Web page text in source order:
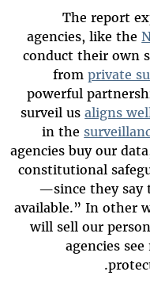
The report
agencies, like the
conduct their own
fromprivate
powerful
surveil usaligns
in the
agencies buy our
constitutional
—since they say
available.” In other
will sell our
agencies